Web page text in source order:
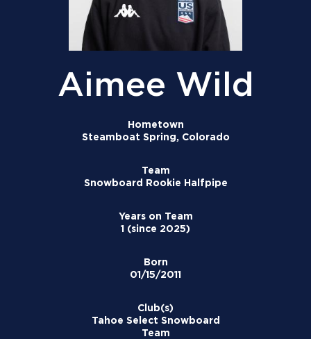
Aimee Wild
Hometown
Steamboat Spring, Colorado
Team
Snowboard Rookie Halfpipe
Years on Team
1 (since 2025)
Born
01/15/2011
Club(s)
Tahoe Select Snowboard
Team